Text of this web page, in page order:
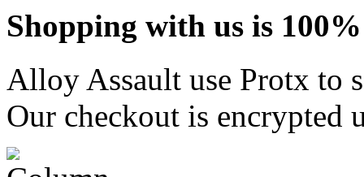
Shopping with us is
Alloy Assault use Protx to
Our checkout is encrypted